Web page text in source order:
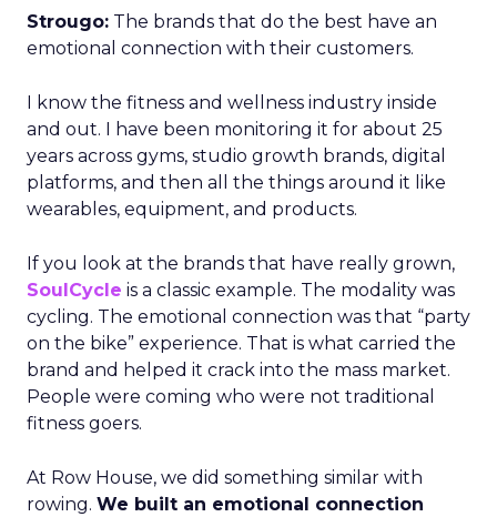
Strougo: The brands that do the best have an
emotional connection with their customers.
I know the fitness and wellness industry inside
and out. I have been monitoring it for about 25
years across gyms, studio growth brands, digital
platforms, and then all the things around it like
wearables, equipment, and products.
If you look at the brands that have really grown,
SoulCycle is a classic example. The modality was
cycling. The emotional connection was that “party
on the bike” experience. That is what carried the
brand and helped it crack into the mass market.
People were coming who were not traditional
fitness goers.
At Row House, we did something similar with
rowing. We built an emotional connection